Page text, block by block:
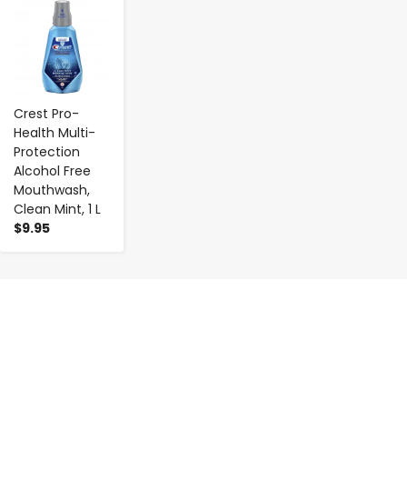
Crest Pro-
Health Multi-
Protection
Alcohol Free
Mouthwash,
Clean Mint, 1 L
$9.95